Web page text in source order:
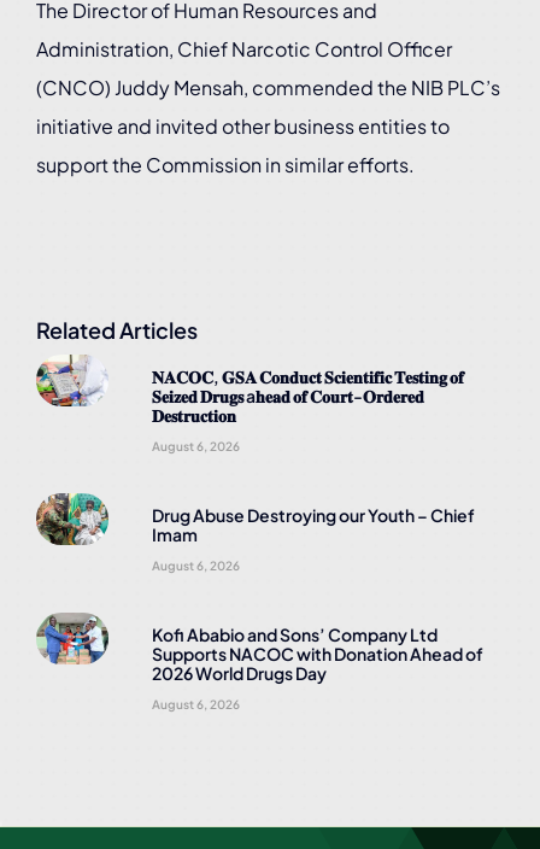
The Director of Human Resources and
Administration, Chief Narcotic Control Officer
(CNCO) Juddy Mensah, commended the NIB PLC’s
initiative and invited other business entities to
support the Commission in similar efforts.
Related Articles
𝐍𝐀𝐂𝐎𝐂, 𝐆𝐒𝐀 𝐂𝐨𝐧𝐝𝐮𝐜𝐭 𝐒𝐜𝐢𝐞𝐧𝐭𝐢𝐟𝐢𝐜 𝐓𝐞𝐬𝐭𝐢𝐧𝐠 𝐨𝐟
𝐒𝐞𝐢𝐳𝐞𝐝 𝐃𝐫𝐮𝐠𝐬 a𝐡𝐞𝐚𝐝 𝐨𝐟 𝐂𝐨𝐮𝐫𝐭-𝐎𝐫𝐝𝐞𝐫𝐞𝐝
𝐃𝐞𝐬𝐭𝐫𝐮𝐜𝐭𝐢𝐨𝐧
August 6, 2026
Drug Abuse Destroying our Youth – Chief
Imam
August 6, 2026
Kofi Ababio and Sons’ Company Ltd
Supports NACOC with Donation Ahead of
2026 World Drugs Day
August 6, 2026